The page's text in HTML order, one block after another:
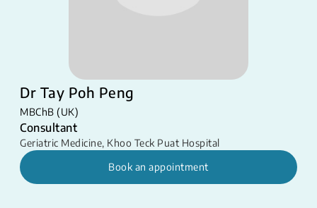
Dr Tay Poh Peng
MBChB (UK)
Consultant
Geriatric Medicine, Khoo Teck Puat Hospital
Book an appointment